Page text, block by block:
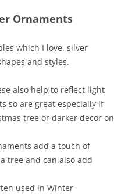
Ornaments
which I love, silver
and styles.
also help to reflect light
so are great especially if
tree or darker decor on
add a touch of
tree and can also add
used in Winter